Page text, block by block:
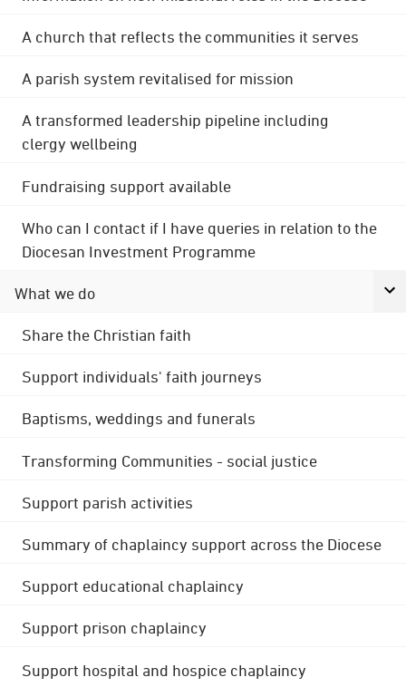
A church that reflects the communities it serves
A parish system revitalised for mission
A transformed leadership pipeline including
clergy wellbeing
Fundraising support available
Who can I contact if I have queries in relation to the
Diocesan Investment Programme
What we do
Share the Christian faith
Support individuals' faith journeys
Baptisms, weddings and funerals
Transforming Communities - social justice
Support parish activities
Summary of chaplaincy support across the Diocese
Support educational chaplaincy
Support prison chaplaincy
Support hospital and hospice chaplaincy